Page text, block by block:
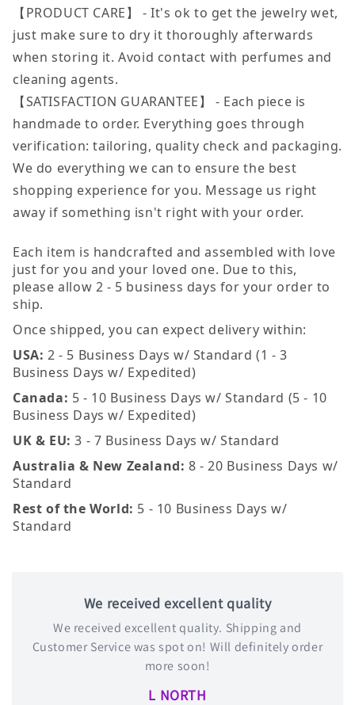
【PRODUCT CARE】 - It's ok to get the jewelry wet,
just make sure to dry it thoroughly afterwards
when storing it. Avoid contact with perfumes and
cleaning agents.
【SATISFACTION GUARANTEE】 - Each piece is
handmade to order. Everything goes through
verification: tailoring, quality check and packaging.
We do everything we can to ensure the best
shopping experience for you. Message us right
away if something isn't right with your order.
Each item is handcrafted and assembled with love
just for you and your loved one. Due to this,
please allow 2 - 5 business days for your order to
ship.
Once shipped, you can expect delivery within:
USA: 2 - 5 Business Days w/ Standard (1 - 3
Business Days w/ Expedited)
Canada: 5 - 10 Business Days w/ Standard (5 - 10
Business Days w/ Expedited)
UK & EU: 3 - 7 Business Days w/ Standard
Australia & New Zealand: 8 - 20 Business Days w/
Standard
Rest of the World: 5 - 10 Business Days w/
Standard
We received excellent quality
We received excellent quality. Shipping and
Customer Service was spot on! Will definitely order
more soon!
L NORTH